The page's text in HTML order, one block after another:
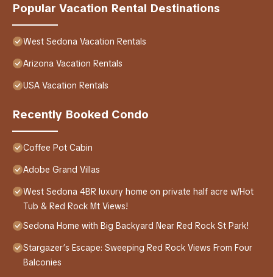
Popular Vacation Rental Destinations
West Sedona Vacation Rentals
Arizona Vacation Rentals
USA Vacation Rentals
Recently Booked Condo
Coffee Pot Cabin
Adobe Grand Villas
West Sedona 4BR luxury home on private half acre w/Hot
Tub & Red Rock Mt Views!
Sedona Home with Big Backyard Near Red Rock St Park!
Stargazer’s Escape: Sweeping Red Rock Views From Four
Balconies